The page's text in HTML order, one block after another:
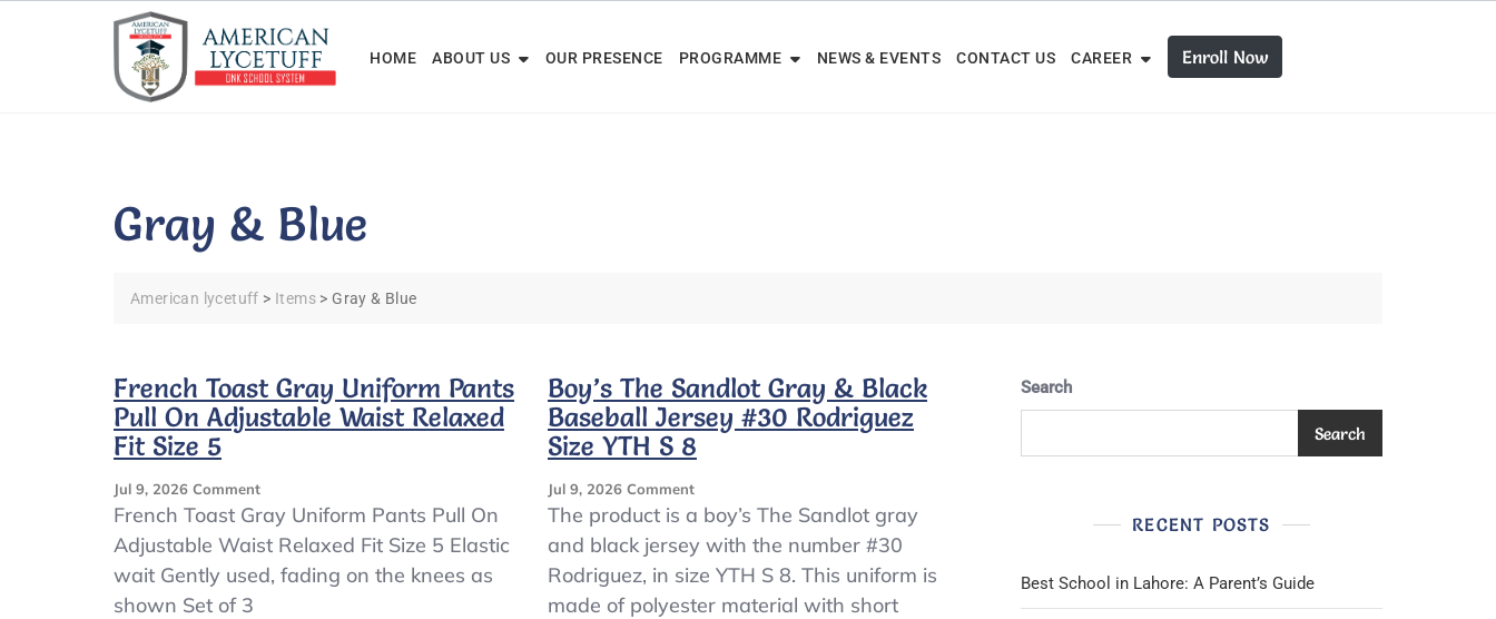
HOME ABOUT US OUR PRESENCE PROGRAMME NEWS & EVENTS CONTACT US CAREER Enroll Now
Gray & Blue
American lycetuff > Items > Gray & Blue
French Toast Gray Uniform Pants
Pull On Adjustable Waist Relaxed
Fit Size 5
Jul 9, 2026 CommentOn
French
Toast
Gray
Uniform
French Toast Gray Uniform Pants Pull On
Adjustable Waist Relaxed Fit Size 5 Elastic
wait Gently used, fading on the knees as
shown Set of 3
Boy’s The Sandlot Gray & Black
Baseball Jersey #30 Rodriguez
Size YTH S 8
Jul 9, 2026 CommentOn
Boy’s
Sandlot
Gray
&
The product is a boy’s The Sandlot gray
and black jersey with the number #30
Rodriguez, in size YTH S 8. This uniform is
made of polyester material with short
Search
Search
RECENT POSTS
Best School in Lahore: A Parent’s Guide